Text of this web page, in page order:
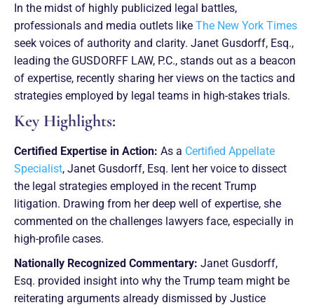
In the midst of highly publicized legal battles,
professionals and media outlets like The New York Times
seek voices of authority and clarity. Janet Gusdorff, Esq.,
leading the GUSDORFF LAW, P.C., stands out as a beacon
of expertise, recently sharing her views on the tactics and
strategies employed by legal teams in high-stakes trials.
Key Highlights:
Certified Expertise in Action: As a Certified Appellate
Specialist, Janet Gusdorff, Esq. lent her voice to dissect
the legal strategies employed in the recent Trump
litigation. Drawing from her deep well of expertise, she
commented on the challenges lawyers face, especially in
high-profile cases.
Nationally Recognized Commentary: Janet Gusdorff,
Esq. provided insight into why the Trump team might be
reiterating arguments already dismissed by Justice